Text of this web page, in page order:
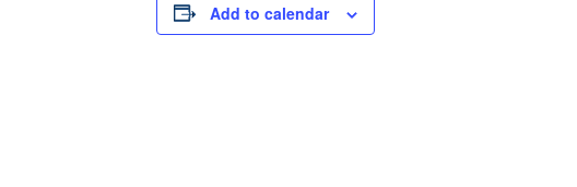
Add to calendar